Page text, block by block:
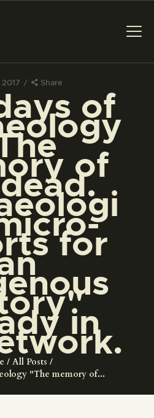
Share
of
of
for
in
All Posts
"The memory of...
AND
AND